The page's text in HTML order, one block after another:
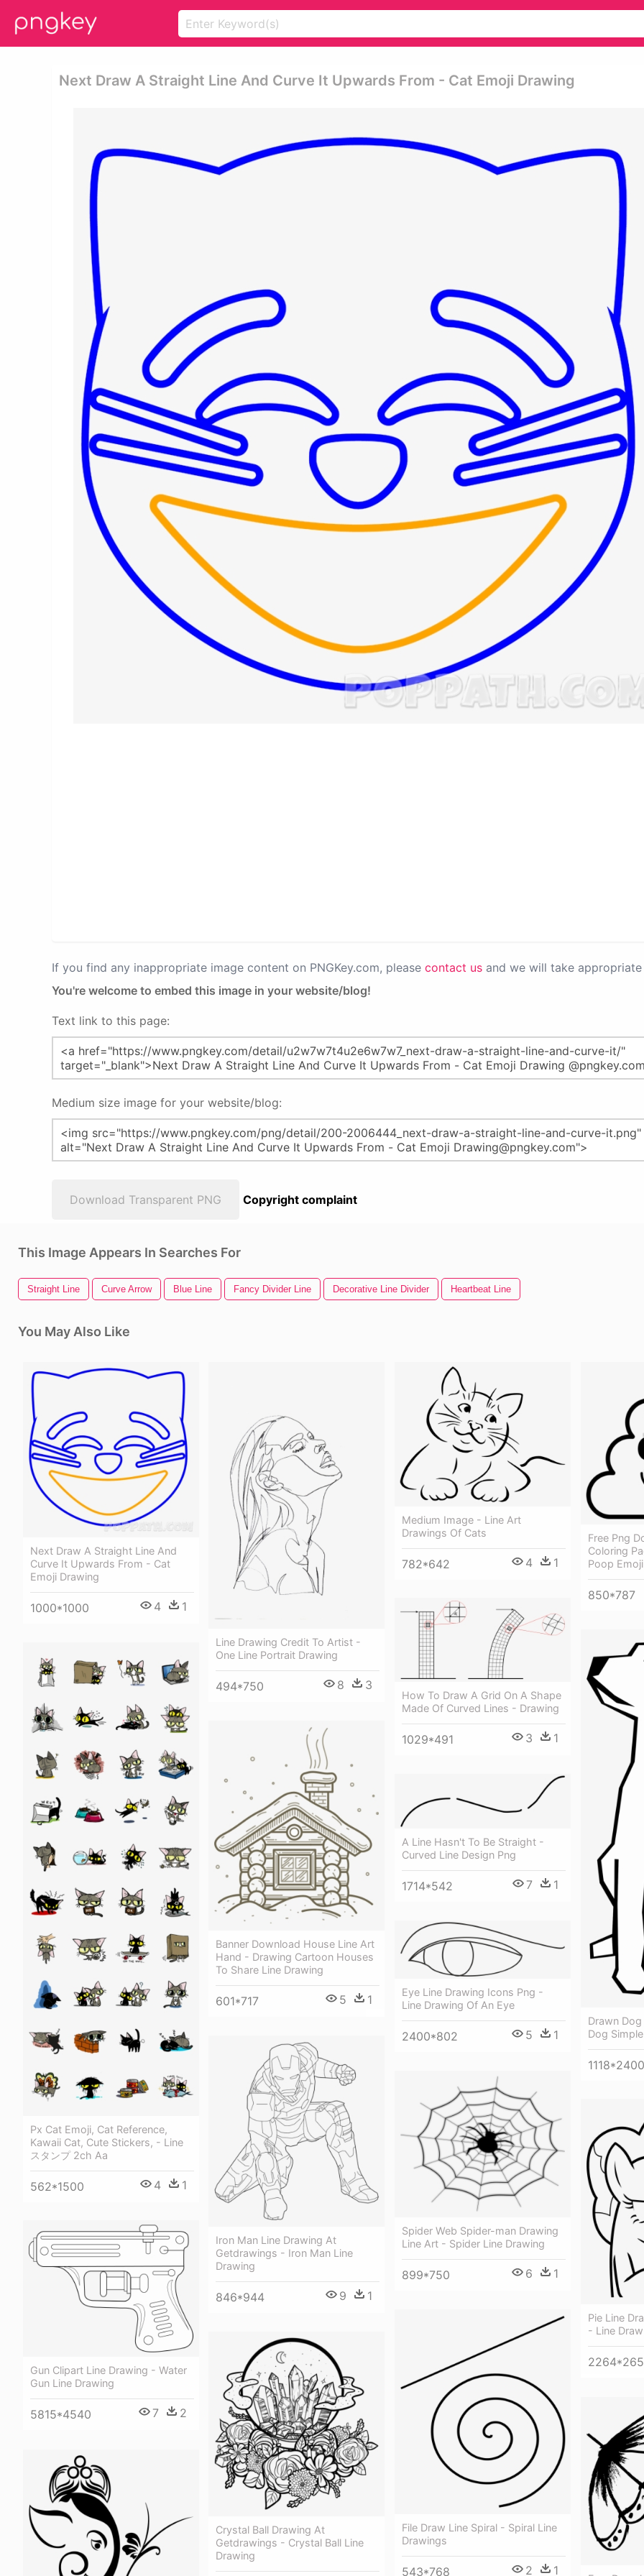
Next Draw A Straight Line And Curve It Upwards From - Cat Emoji Drawing
If you find any inappropriate image content on PNGKey.com, please contact us and we will take
You're welcome to embed this image in your website/blog!
Text link to this page:
Medium size image for your website/blog:
Download Transparent PNG Copyright complaint
This Image Appears In Searches For
Straight Line Curve Arrow Blue Line Fancy Divider Line Decorative Line Divider Heartbeat Line
You May Also Like
Next Draw A Straight Line And
Curve It Upwards From - Cat
Emoji Drawing
1000*1000 4 1
Line Drawing Credit To Artist -
One Line Portrait Drawing
494*750 8 3
Medium Image - Line Art
Drawings Of Cats
782*642 4 1
Free Png
Coloring
Poop
850*787
How To Draw A Grid On A Shape
Made Of Curved Lines - Drawing
1029*491 3 1
Drawn
Dog
1118*2400
Px Cat Emoji, Cat Reference,
Kawaii Cat, Cute Stickers, - Line
スタンプ 2ch Aa
562*1500 4 1
Banner Download House Line Art
Hand - Drawing Cartoon Houses
To Share Line Drawing
601*717 5 1
A Line Hasn't To Be Straight -
Curved Line Design Png
1714*542 7 1
Eye Line Drawing Icons Png -
Line Drawing Of An Eye
2400*802 5 1
Iron Man Line Drawing At
Getdrawings - Iron Man Line
Drawing
846*944 9 1
Spider Web Spider-man Drawing
Line Art - Spider Line Drawing
899*750 6 1
Pie Line
- Line
Gun Clipart Line Drawing - Water
Gun Line Drawing
5815*4540 7 2
File Draw Line Spiral - Spiral Line
Drawings
543*768 2 1
Crystal Ball Drawing At
Getdrawings - Crystal Ball Line
Drawing